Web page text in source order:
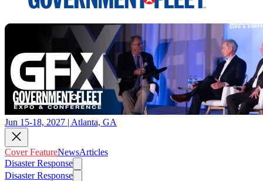
Jun 15-18, 2027 | Atlanta, GA
Cover FeatureNewsArticles
Disaster Response
Disaster Response